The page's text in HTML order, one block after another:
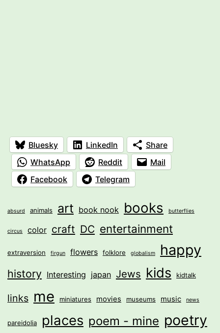
Bluesky LinkedIn
Share
WhatsApp
Reddit
Mail
Facebook
Telegram
absurd animals art book nook books butterflies
circus color craft DC entertainment
extraversion firgun flowers folklore globalism happy
history Interesting japan Jews kids kidtalk
links me miniatures movies museums music news
pareidolia places poem - mine poetry